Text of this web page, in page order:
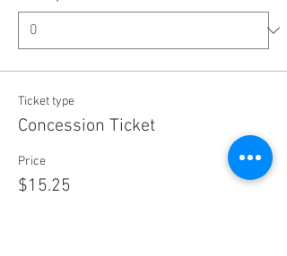
Ticket type
Concession Ticket
Price
$15.25